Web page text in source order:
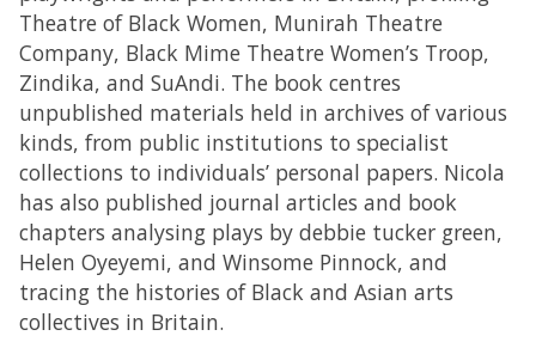
Theatre of Black Women, Munirah Theatre
Company, Black Mime Theatre Women’s Troop,
Zindika, and SuAndi. The book centres
unpublished materials held in archives of various
kinds, from public institutions to specialist
collections to individuals’ personal papers. Nicola
has also published journal articles and book
chapters analysing plays by debbie tucker green,
Helen Oyeyemi, and Winsome Pinnock, and
tracing the histories of Black and Asian arts
collectives in Britain.